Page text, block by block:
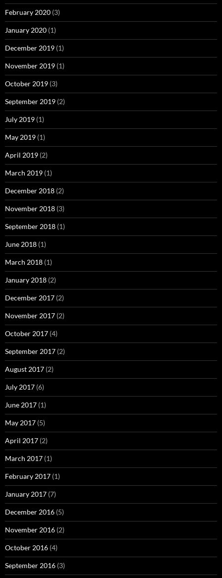
February 2020 (3)
January 2020 (1)
December 2019 (1)
November 2019 (1)
October 2019 (3)
September 2019 (2)
July 2019 (1)
May 2019 (1)
April 2019 (2)
March 2019 (1)
December 2018 (2)
November 2018 (3)
September 2018 (1)
June 2018 (1)
March 2018 (1)
January 2018 (2)
December 2017 (2)
November 2017 (2)
October 2017 (4)
September 2017 (2)
August 2017 (2)
July 2017 (6)
June 2017 (1)
May 2017 (5)
April 2017 (2)
March 2017 (1)
February 2017 (1)
January 2017 (7)
December 2016 (5)
November 2016 (2)
October 2016 (4)
September 2016 (3)